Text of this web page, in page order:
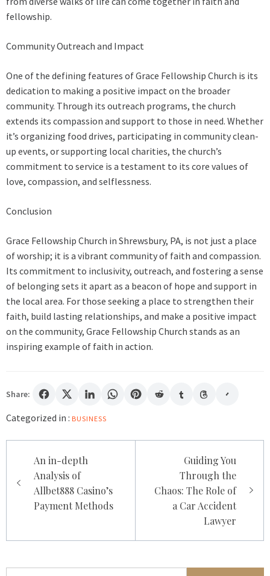
fellowship.
Community Outreach and Impact
One of the defining features of Grace Fellowship Church is its
dedication to making a positive impact on the broader
community. Through its outreach programs, the church
extends its compassion and support to those in need. Whether
it’s organizing food drives, participating in community clean-
up events, or supporting local charities, the church’s
commitment to service is a testament to its core values of
love, compassion, and selflessness.
Conclusion
Grace Fellowship Church in Shrewsbury, PA, is not just a place
of worship; it is a vibrant community of faith and compassion.
Its commitment to inclusivity, outreach, and fostering a sense
of belonging sets it apart as a beacon of hope and support in
the local area. For those seeking a place to strengthen their
faith, build lasting relationships, and make a positive impact
on the community, Grace Fellowship Church stands as an
inspiring example of faith in action.
Share:
Categorized in : BUSINESS
navigation
An in-depth
Analysis of
Allbet888 Casino’s
Payment Methods
Guiding You
Through the
Chaos: The Role of
a Car Accident
Lawyer